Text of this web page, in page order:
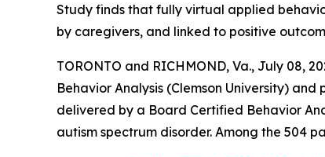
Study finds that fully virtual applied
by caregivers, and linked to positive
TORONTO and RICHMOND, Va., July 08,
Behavior Analysis (Clemson University) and
delivered by a Board Certified Behavior
autism spectrum disorder. Among the 504